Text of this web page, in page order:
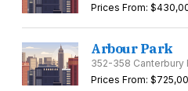
Prices From:
Arbour Park
352-358 Canterbury
Prices From: